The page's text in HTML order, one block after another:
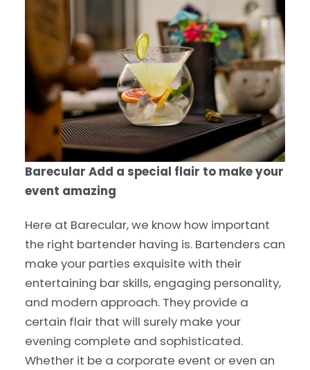
Barecular Add a special flair to make your
event amazing
Here at Barecular, we know how important
the right bartender having is. Bartenders can
make your parties exquisite with their
entertaining bar skills, engaging personality,
and modern approach. They provide a
certain flair that will surely make your
evening complete and sophisticated.
Whether it be a corporate event or even an